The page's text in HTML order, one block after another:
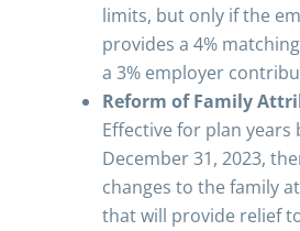
limits, but only if the
provides a 4%
a 3% employer
Reform of Family
Effective for plan
December 31, 2023,
changes to the family
that will provide relief